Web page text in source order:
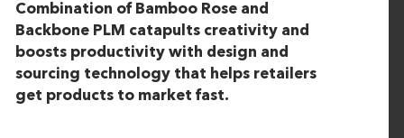
n
o
l
o
g
June 16, 2026
CaseWorthy Announces Strategic Growth
Investment from Rubicon Technology Partners
n
o
l
o
g
Combination of Bamboo Rose and
Backbone PLM catapults creativity and
boosts productivity with design and
sourcing technology that helps retailers
get products to market fast.